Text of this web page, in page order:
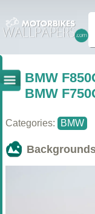
BMW
BMW
Categories: BMW